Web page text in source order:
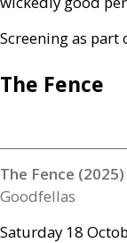
Screening as part
The Fence
The Fence (2025)
Goodfellas
Saturday 18